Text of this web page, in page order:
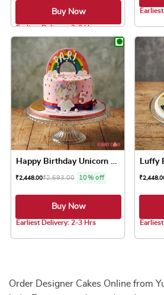
Buy Now
Earliest Delivery: 2-3 Hrs
This product has
₹2,448.00₹2,693.00 10% off
Buy Now
Earliest Delivery: 2-3 Hrs
This product has
Luffy
₹
Order Designer Cakes Online from